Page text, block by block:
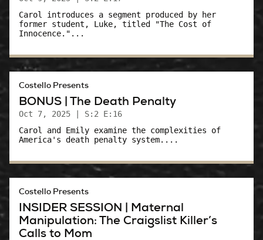
Carol introduces a segment produced by her
former student, Luke, titled "The Cost of
Innocence."...
BONUS | The Death Penalty
Costello Presents
Oct 7, 2025 | S:2 E:16
Carol and Emily examine the complexities of
America's death penalty system....
INSIDER SESSION | Maternal
Manipulation: The Craigslist Killer’s
Calls to Mom
Costello Presents